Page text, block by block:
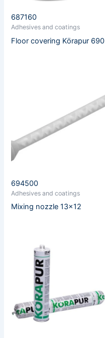
687160
Adhesives and coatings
Floor covering Körapur 690
694500
Adhesives and coatings
Mixing nozzle 13×12